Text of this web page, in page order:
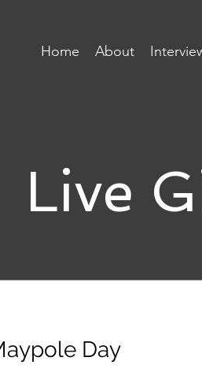
Home About
Live
Day